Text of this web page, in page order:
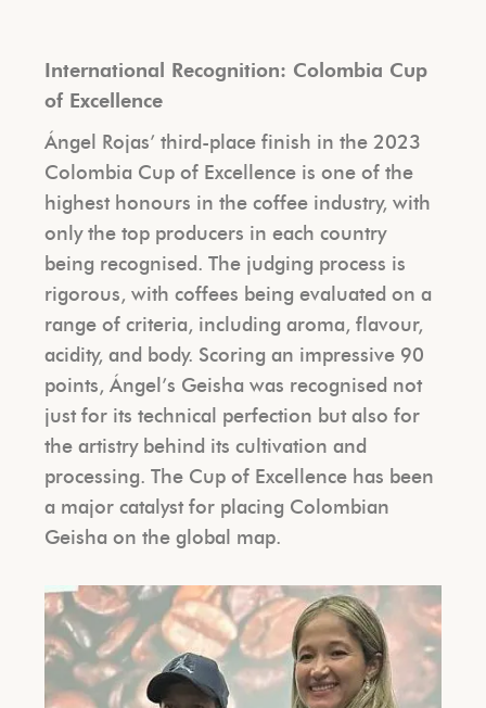
International Recognition: Colombia Cup
of Excellence
Ángel Rojas’ third-place finish in the 2023
Colombia Cup of Excellence is one of the
highest honours in the coffee industry, with
only the top producers in each country
being recognised. The judging process is
rigorous, with coffees being evaluated on a
range of criteria, including aroma, flavour,
acidity, and body. Scoring an impressive 90
points, Ángel’s Geisha was recognised not
just for its technical perfection but also for
the artistry behind its cultivation and
processing.The Cup of Excellence has been
a major catalyst for placing Colombian
Geisha on the global map.